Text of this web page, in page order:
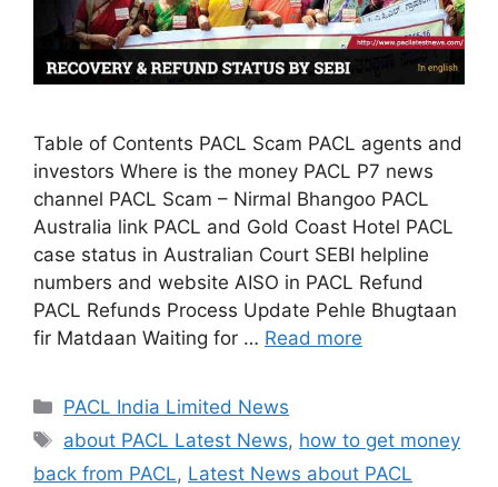
Table of Contents PACL Scam PACL agents and
investors Where is the money PACL P7 news
channel PACL Scam – Nirmal Bhangoo PACL
Australia link PACL and Gold Coast Hotel PACL
case status in Australian Court SEBI helpline
numbers and website AISO in PACL Refund
PACL Refunds Process Update Pehle Bhugtaan
fir Matdaan Waiting for … Read more
Categories
PACL India Limited News
Tags
about PACL Latest News, how to get money
back from PACL, Latest News about PACL